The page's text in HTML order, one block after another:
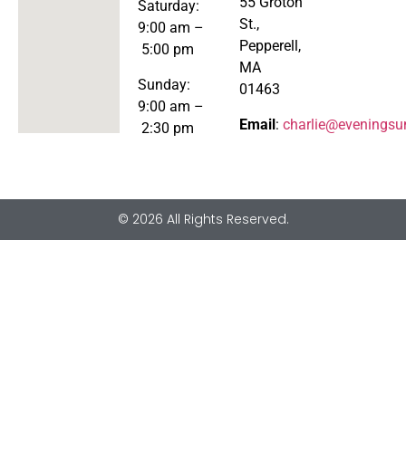
Saturday:
9:00 am –
5:00 pm
Sunday:
9:00 am –
2:30 pm
St.,
Pepperell,
MA
01463
Email:
© 2026 All Rights Reserved.